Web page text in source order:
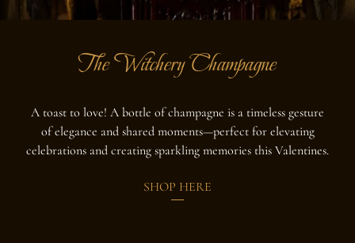
The Witchery Champagne
A toast to love! A bottle of champagne is a timeless gesture
of elegance and shared moments—perfect for elevating
celebrations and creating sparkling memories this Valentines.
SHOP HERE